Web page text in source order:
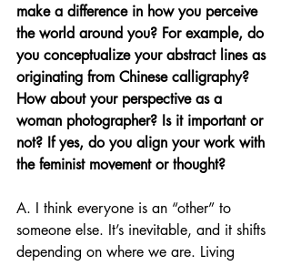
make a difference in how you perceive
the world around you? For example, do
you conceptualize your abstract lines as
originating from Chinese calligraphy?
How about your perspective as a
woman photographer? Is it important or
not? If yes, do you align your work with
the feminist movement or thought?
A. I think everyone is an “other” to
someone else. It’s inevitable, and it shifts
depending on where we are. Living